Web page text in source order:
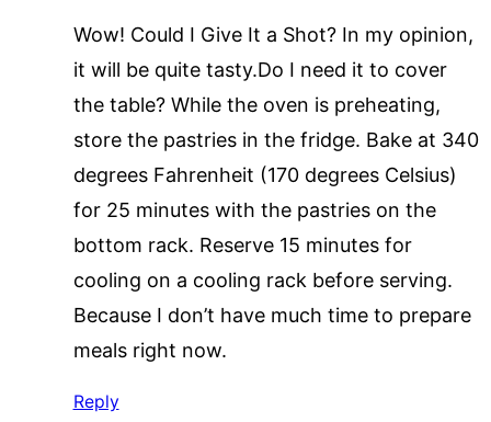
Wow! Could I Give It a Shot? In my opinion,
it will be quite tasty.Do I need it to cover
the table? While the oven is preheating,
store the pastries in the fridge. Bake at 340
degrees Fahrenheit (170 degrees Celsius)
for 25 minutes with the pastries on the
bottom rack. Reserve 15 minutes for
cooling on a cooling rack before serving.
Because I don’t have much time to prepare
meals right now.
Reply